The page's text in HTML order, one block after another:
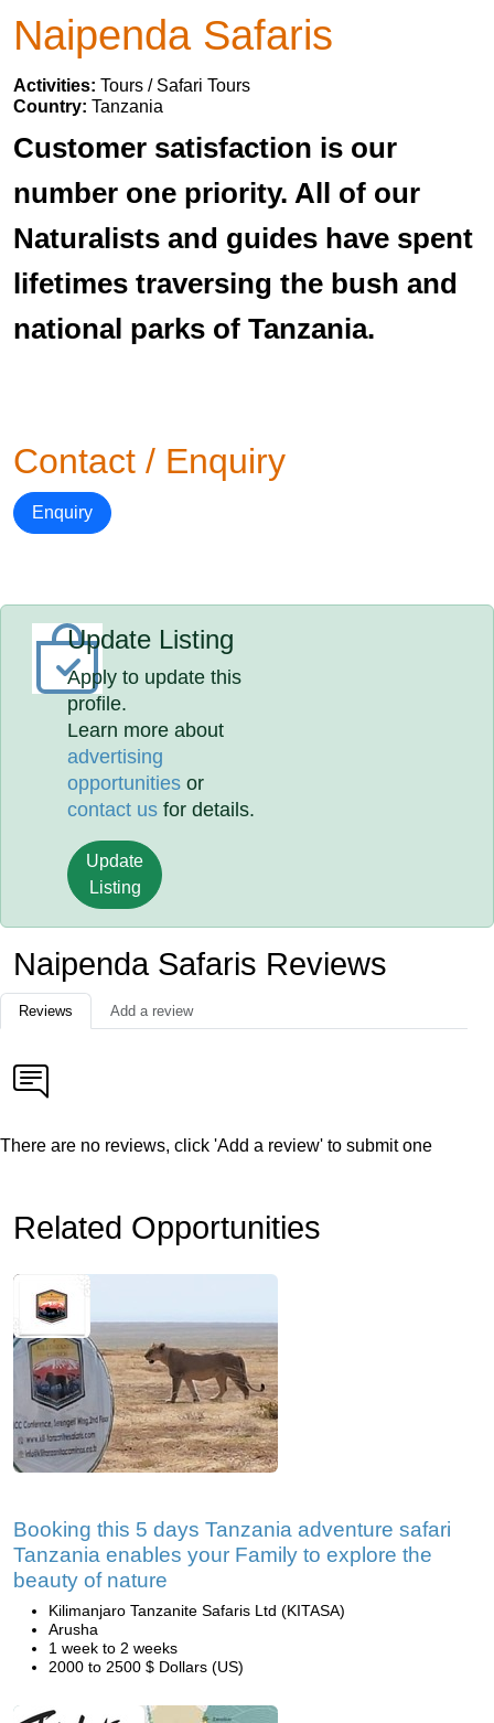
Naipenda Safaris
Activities: Tours / Safari Tours
Country: Tanzania
Customer satisfaction is our
number one priority. All of our
Naturalists and guides have spent
lifetimes traversing the bush and
national parks of Tanzania.
Contact / Enquiry
Enquiry
Update Listing
Apply to update this
profile.
Learn more about
advertising
opportunities or
contact us for details.
Update
Listing
Naipenda Safaris Reviews
Reviews Add a review
There are no reviews, click 'Add a review' to submit one
Related Opportunities
Booking this 5 days Tanzania adventure safari
Tanzania enables your Family to explore the
beauty of nature
Kilimanjaro Tanzanite Safaris Ltd (KITASA)
Arusha
1 week to 2 weeks
2000 to 2500 $ Dollars (US)